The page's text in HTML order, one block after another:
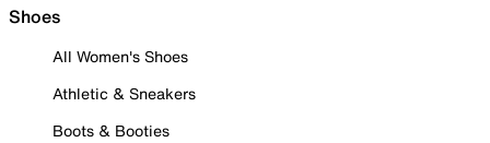
Shoes
All Women's Shoes
Athletic & Sneakers
Boots & Booties